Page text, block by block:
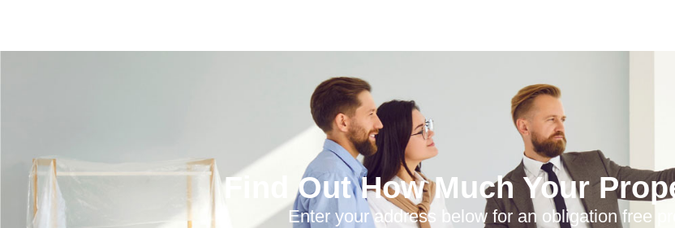
Find Out How Much Your
Enter your address below for an obligation free